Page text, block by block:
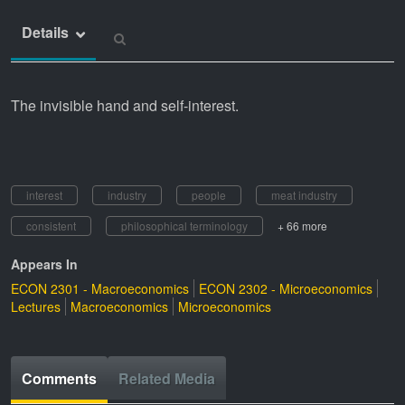
Details
The invisible hand and self-interest.
interest industry people
meat industry
consistent
philosophical terminology + 66 more
Appears In
ECON 2301 - Macroeconomics ECON 2302 - Microeconomics
Lectures Macroeconomics Microeconomics
Comments Related Media